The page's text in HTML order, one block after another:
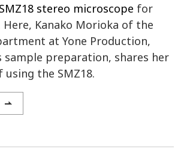
SMZ18 stereo microscope for
Kanako Morioka of the
at Yone Production,
sample preparation, shares her
using the SMZ18.